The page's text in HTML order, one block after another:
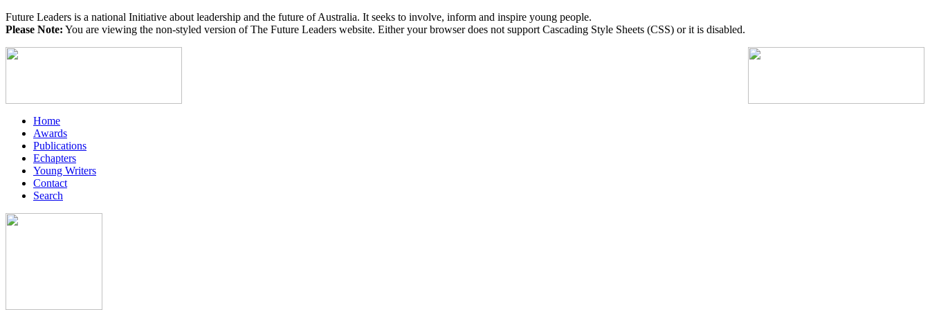
Future Leaders is a national Initiative about leadership and the future of Australia. It seeks to involve, inform and inspire young people.
Please Note: You are viewing the non-styled version of The Future Leaders website. Either your browser does not support Cascading Style Sheets (CSS) or it is disabled.
Home
Awards
Publications
Echapters
Young Writers
Contact
Search